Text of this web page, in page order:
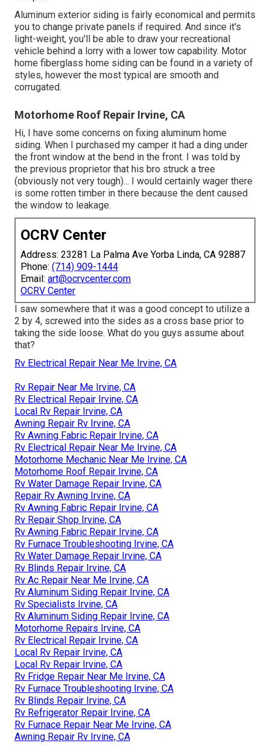
Aluminum exterior siding is fairly economical and permits
you to change private panels if required. And since it's
light-weight, you'll be able to draw your recreational
vehicle behind a lorry with a lower tow capability. Motor
home fiberglass home siding can be found in a variety of
styles, however the most typical are smooth and
corrugated.
Motorhome Roof Repair Irvine, CA
Hi, I have some concerns on fixing aluminum home
siding. When I purchased my camper it had a ding under
the front window at the bend in the front. I was told by
the previous proprietor that his bro struck a tree
(obviously not very tough)... I would certainly wager there
is some rotten timber in there because the dent caused
the window to leakage.
OCRV Center
Address: 23281 La Palma Ave Yorba Linda, CA 92887
Phone: (714) 909-1444
Email: art@ocrvcenter.com
OCRV Center
I saw somewhere that it was a good concept to utilize a
2 by 4, screwed into the sides as a cross base prior to
taking the side loose. What do you guys assume about
that?
Rv Electrical Repair Near Me Irvine, CA
Rv Repair Near Me Irvine, CA
Rv Electrical Repair Irvine, CA
Local Rv Repair Irvine, CA
Awning Repair Rv Irvine, CA
Rv Awning Fabric Repair Irvine, CA
Rv Electrical Repair Near Me Irvine, CA
Motorhome Mechanic Near Me Irvine, CA
Motorhome Roof Repair Irvine, CA
Rv Water Damage Repair Irvine, CA
Repair Rv Awning Irvine, CA
Rv Awning Fabric Repair Irvine, CA
Rv Repair Shop Irvine, CA
Rv Awning Fabric Repair Irvine, CA
Rv Furnace Troubleshooting Irvine, CA
Rv Water Damage Repair Irvine, CA
Rv Blinds Repair Irvine, CA
Rv Ac Repair Near Me Irvine, CA
Rv Aluminum Siding Repair Irvine, CA
Rv Specialists Irvine, CA
Rv Aluminum Siding Repair Irvine, CA
Motorhome Repairs Irvine, CA
Rv Electrical Repair Irvine, CA
Local Rv Repair Irvine, CA
Local Rv Repair Irvine, CA
Rv Fridge Repair Near Me Irvine, CA
Rv Furnace Troubleshooting Irvine, CA
Rv Blinds Repair Irvine, CA
Rv Refrigerator Repair Irvine, CA
Rv Furnace Repair Near Me Irvine, CA
Awning Repair Rv Irvine, CA